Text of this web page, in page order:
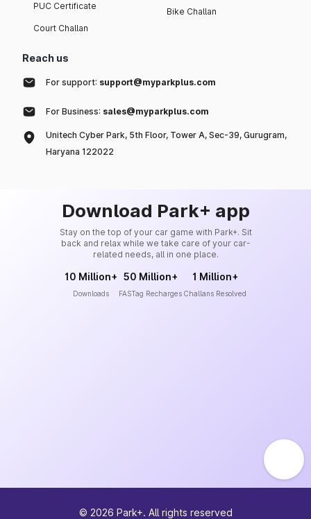
PUC Certificate
Court Challan
Bike Challan
Reach us
For support: support@myparkplus.com
For Business: sales@myparkplus.com
Unitech Cyber Park, 5th Floor, Tower A, Sec-39, Gurugram,
Haryana 122022
Download Park+ app
Stay on the top of your car game with Park+. Sit
back and relax while we take care of your car-
related needs, all in one place.
10 Million+
Downloads
50 Million+
FASTag Recharges
1 Million+
Challans Resolved
© 2026 Park+. All rights reserved